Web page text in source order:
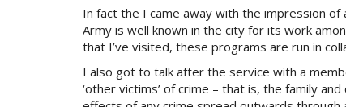
In fact the I came away with the impression of
Army is well known in the city for its work
that I’ve visited, these programs are run in
I also got to talk after the service with a
‘other victims’ of crime – that is, the family